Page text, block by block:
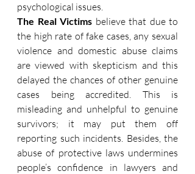
psychological issues.
The Real Victims believe that due to
the high rate of fake cases, any sexual
violence and domestic abuse claims
are viewed with skepticism and this
delayed the chances of other genuine
cases being accredited. This is
misleading and unhelpful to genuine
survivors; it may put them off
reporting such incidents. Besides, the
abuse of protective laws undermines
people’s confidence in lawyers and